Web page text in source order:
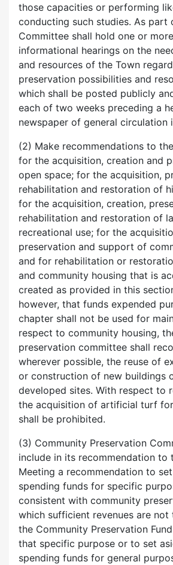
those capacities or performing
conducting such studies. As part
Committee shall hold one or
informational hearings on the
and resources of the Town
preservation possibilities and
which shall be posted publicly
each of two weeks preceding a
newspaper of general circulation
(2) Make recommendations to
for the acquisition, creation and
open space; for the acquisition,
rehabilitation and restoration of
for the acquisition, creation,
rehabilitation and restoration of
recreational use; for the
preservation and support of
and for rehabilitation or
and community housing that is
created as provided in this
however, that funds expended
chapter shall not be used for
respect to community housing,
preservation committee shall
wherever possible, the reuse of
or construction of new buildings
developed sites. With respect to
the acquisition of artificial turf
shall be prohibited.
(3) Community Preservation
include in its recommendation to
Meeting a recommendation to
spending funds for specific
consistent with community
which sufficient revenues are not
the Community Preservation
that specific purpose or to set
spending funds for general